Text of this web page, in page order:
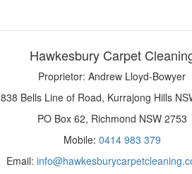
Hawkesbury Carpet
Proprietor: Andrew Lloyd-Bowyer
838 Bells Line of Road, Kurrajong Hills
PO Box 62, Richmond NSW 2753
Mobile: 0414 983 379
Email: